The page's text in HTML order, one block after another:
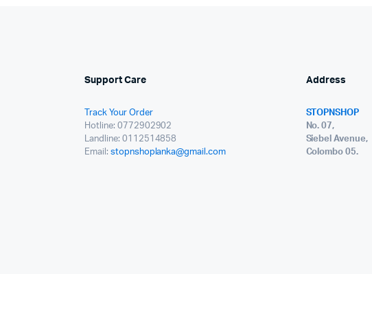
Support Care
Track Your Order
Hotline: 0772902902
Landline: 0112514858
Email: stopnshoplanka@gmail.com
Address
STOPNSHOP
No. 07,
Siebel Avenue,
Colombo 05.